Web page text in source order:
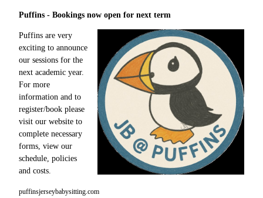
Puffins - Bookings now open for next term
Puffins are very
exciting to announce
our sessions for the
next academic year.
For more
information and to
register/book please
visit our website to
complete necessary
forms, view our
schedule, policies
and costs.
puffinsjerseybabysitting.com